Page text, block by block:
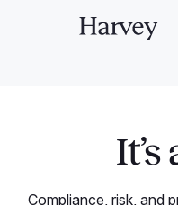
Compliance, risk, and